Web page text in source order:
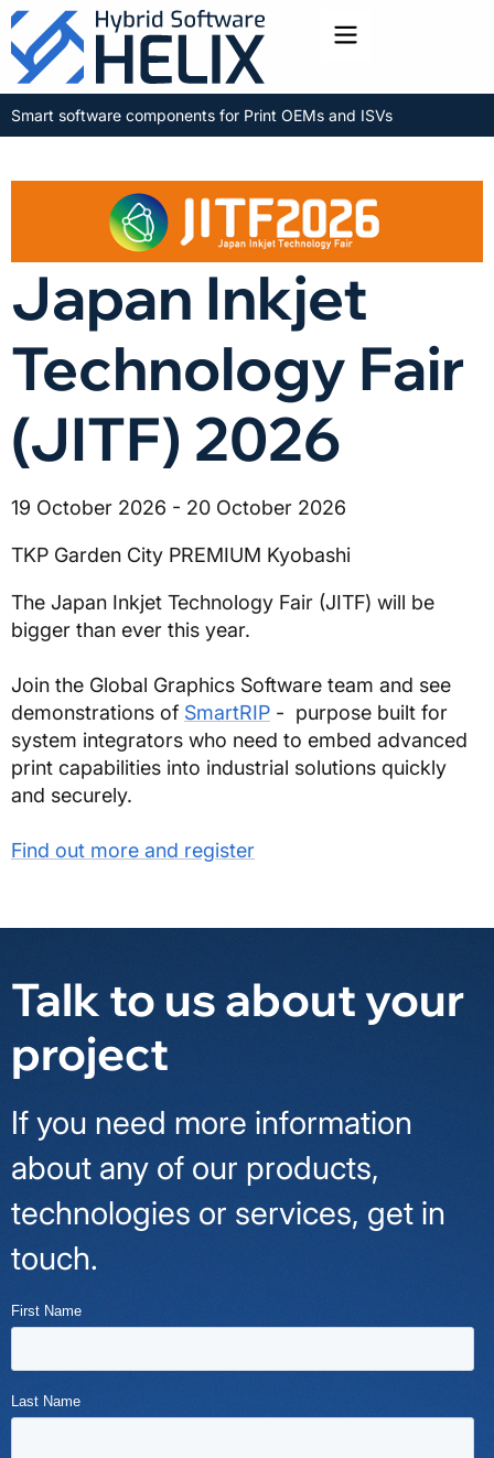
Toggle menu
Smart software components for Print OEMs and ISVs
Japan Inkjet
Technology Fair
(JITF) 2026
19 October 2026 - 20 October 2026
TKP Garden City PREMIUM Kyobashi
The Japan Inkjet Technology Fair (JITF) will be
bigger than ever this year.
Join the Global Graphics Software team and see
demonstrations of SmartRIP - purpose built for
system integrators who need to embed advanced
print capabilities into industrial solutions quickly
and securely.
Find out more and register
Talk to us about your
project
If you need more information
about any of our products,
technologies or services, get in
touch.